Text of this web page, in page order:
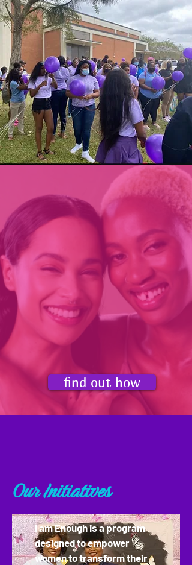
How can you help?
We understand that confronting
domestic violence, whether you
are a victim or someone from
the outside looking in, is an
uncomfortable (and often at
times a dangerous situation).
By implementing our four step
approach, you can take a much
more active role in speaking out
against domestic violence.
find out how
Our Initiatives
I am Enough is a program
designed to empower
women to transform their